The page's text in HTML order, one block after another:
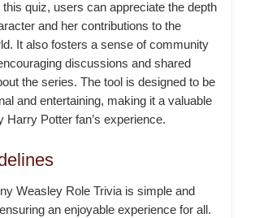
this quiz, users can appreciate the depth
and her contributions to the
It also fosters a sense of community
discussions and shared
the series. The tool is designed to be
and entertaining, making it a valuable
Harry Potter fan’s experience.
Weasley Role Trivia is simple and
an enjoyable experience for all.